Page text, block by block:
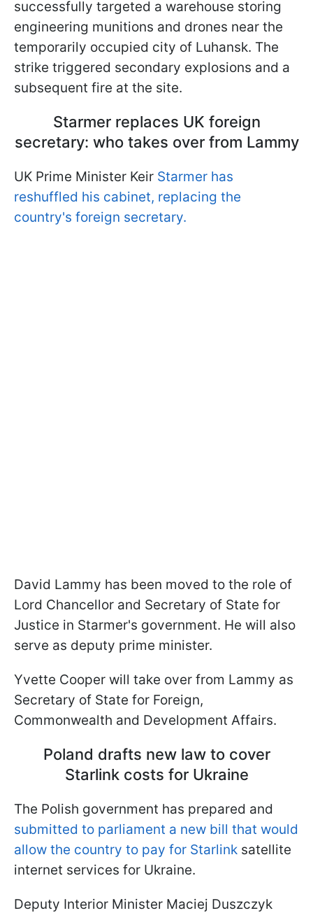
successfully targeted a warehouse storing
engineering munitions and drones near the
temporarily occupied city of Luhansk. The
strike triggered secondary explosions and a
subsequent fire at the site.
Starmer replaces UK foreign
secretary: who takes over from Lammy
UK Prime Minister Keir Starmer has
reshuffled his cabinet, replacing the
country's foreign secretary.
David Lammy has been moved to the role of
Lord Chancellor and Secretary of State for
Justice in Starmer's government. He will also
serve as deputy prime minister.
Yvette Cooper will take over from Lammy as
Secretary of State for Foreign,
Commonwealth and Development Affairs.
Poland drafts new law to cover
Starlink costs for Ukraine
The Polish government has prepared and
submitted to parliament a new bill that would
allow the country to pay for Starlink satellite
internet services for Ukraine.
Deputy Interior Minister Maciej Duszczyk